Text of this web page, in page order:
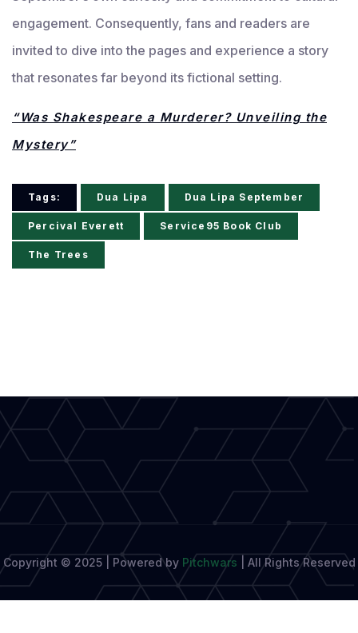
engagement. Consequently, fans and readers are
invited to dive into the pages and experience a story
that resonates far beyond its fictional setting.
“Was Shakespeare a Murderer? Unveiling the
Mystery”
Tags: Dua Lipa Dua Lipa September
Percival Everett Service95 Book Club
The Trees
Copyright © 2025 | Powered by Pitchwars All Rights Reserved